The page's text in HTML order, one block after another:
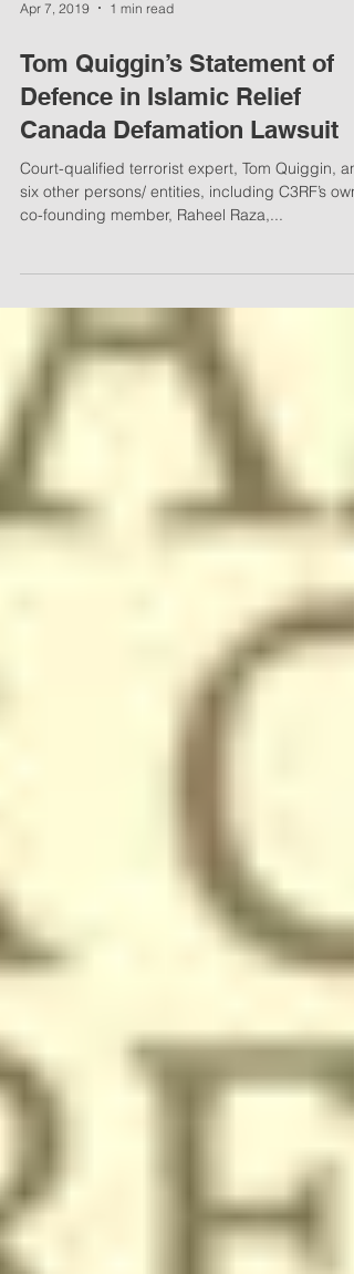
Apr 7, 2019 1 min read
Defence in Islamic Relief
Canada Defamation Lawsuit
six other persons/ entities, including C3RF’s own
co-founding member, Raheel Raza,...